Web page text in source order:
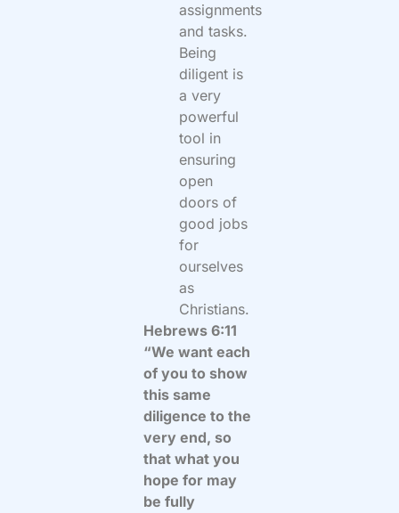
assignments
and tasks.
Being
diligent is
a very
powerful
tool in
ensuring
open
doors of
good jobs
for
ourselves
as
Christians.
Hebrews 6:11
“We want each
of you to show
this same
diligence to the
very end, so
that what you
hope for may
be fully